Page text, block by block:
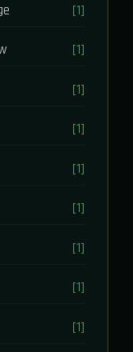
[1]
[1]
[1]
[1]
[1]
[1]
[1]
[1]
[1]